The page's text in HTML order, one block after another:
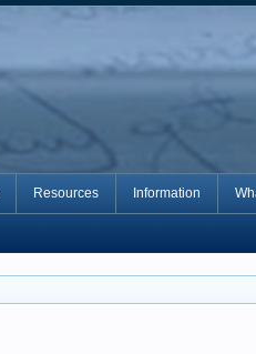
Resources Information